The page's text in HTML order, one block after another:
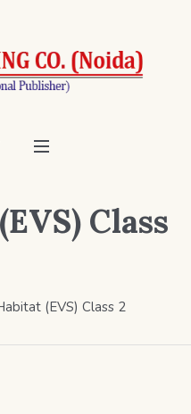
Class
(EVS) Class 2